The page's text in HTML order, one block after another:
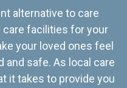
alternative to care
care facilities for your
your loved ones feel
and safe. As local care
it takes to provide you